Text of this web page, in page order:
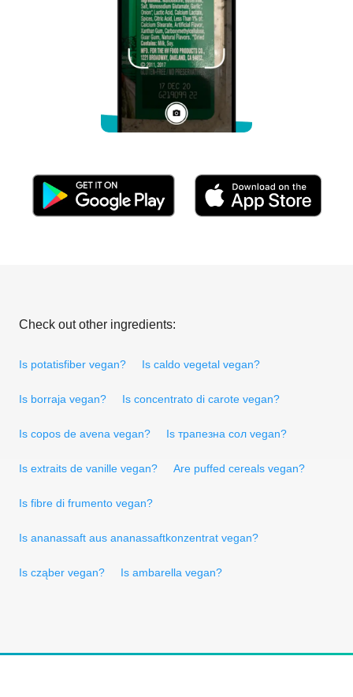
Check out other ingredients:
Is potatisfiber vegan? Is caldo vegetal vegan?
Is borraja vegan? Is concentrato di carote vegan?
Is copos de avena vegan? Is трапезна сол vegan?
Is extraits de vanille vegan? Are puffed cereals vegan?
Is fibre di frumento vegan?
Is ananassaft aus ananassaftkonzentrat vegan?
Is cząber vegan? Is ambarella vegan?